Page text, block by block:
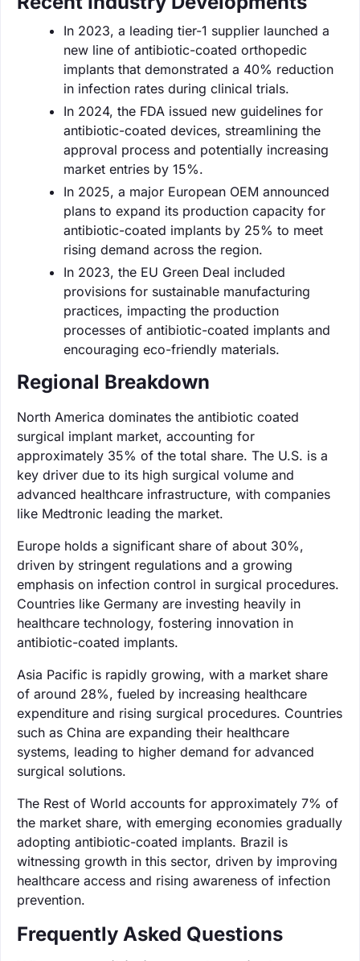
In 2023, a leading tier-1 supplier launched a
new line of antibiotic-coated orthopedic
implants that demonstrated a 40% reduction
in infection rates during clinical trials.
In 2024, the FDA issued new guidelines for
antibiotic-coated devices, streamlining the
approval process and potentially increasing
market entries by 15%.
In 2025, a major European OEM announced
plans to expand its production capacity for
antibiotic-coated implants by 25% to meet
rising demand across the region.
In 2023, the EU Green Deal included
provisions for sustainable manufacturing
practices, impacting the production
processes of antibiotic-coated implants and
encouraging eco-friendly materials.
Regional Breakdown
North America dominates the antibiotic coated
surgical implant market, accounting for
approximately 35% of the total share. The U.S. is a
key driver due to its high surgical volume and
advanced healthcare infrastructure, with companies
like Medtronic leading the market.
Europe holds a significant share of about 30%,
driven by stringent regulations and a growing
emphasis on infection control in surgical procedures.
Countries like Germany are investing heavily in
healthcare technology, fostering innovation in
antibiotic-coated implants.
Asia Pacific is rapidly growing, with a market share
of around 28%, fueled by increasing healthcare
expenditure and rising surgical procedures. Countries
such as China are expanding their healthcare
systems, leading to higher demand for advanced
surgical solutions.
The Rest of World accounts for approximately 7% of
the market share, with emerging economies gradually
adopting antibiotic-coated implants. Brazil is
witnessing growth in this sector, driven by improving
healthcare access and rising awareness of infection
prevention.
Frequently Asked Questions